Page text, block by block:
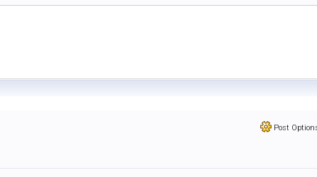
Post